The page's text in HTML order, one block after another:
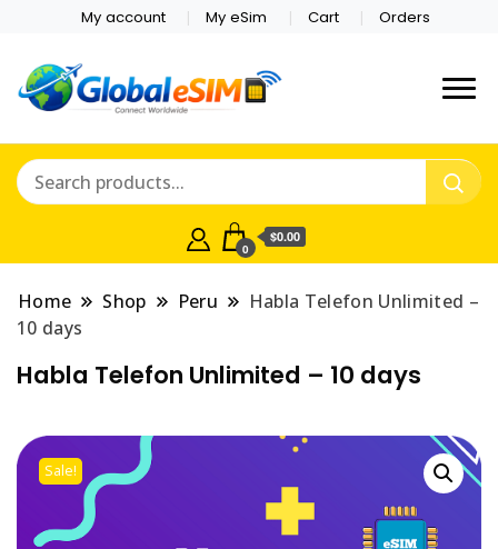
My account My eSim Cart Orders
Online Store
Which country are you
0
$0.00
Home Shop Peru
Habla Telefon Unlimited –
10 days
Habla Telefon Unlimited – 10 days
Sale!